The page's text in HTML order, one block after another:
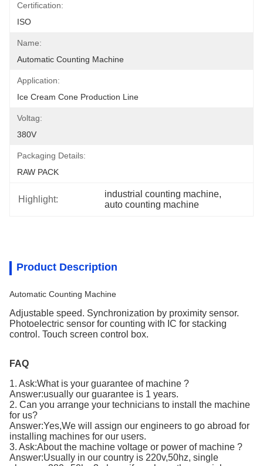
Certification:
ISO
Name:
Automatic Counting Machine
Application:
Ice Cream Cone Production Line
Voltag:
380V
Packaging Details:
RAW PACK
Highlight:
industrial counting machine,
auto counting machine
Product Description
Automatic Counting Machine
Adjustable speed. Synchronization by proximity sensor.
Photoelectric sensor for counting with IC for stacking
control. Touch screen control box.
FAQ
1. Ask:What is your guarantee of machine ?
Answer:usually our guarantee is 1 years.
2. Can you arrange your technicians to install the machine
for us?
Answer:Yes,We will assign our engineers to go abroad for
installing machines for our users.
3. Ask:About the machine voltage or power of machine ?
Answer:Usually in our country is 220v,50hz, single